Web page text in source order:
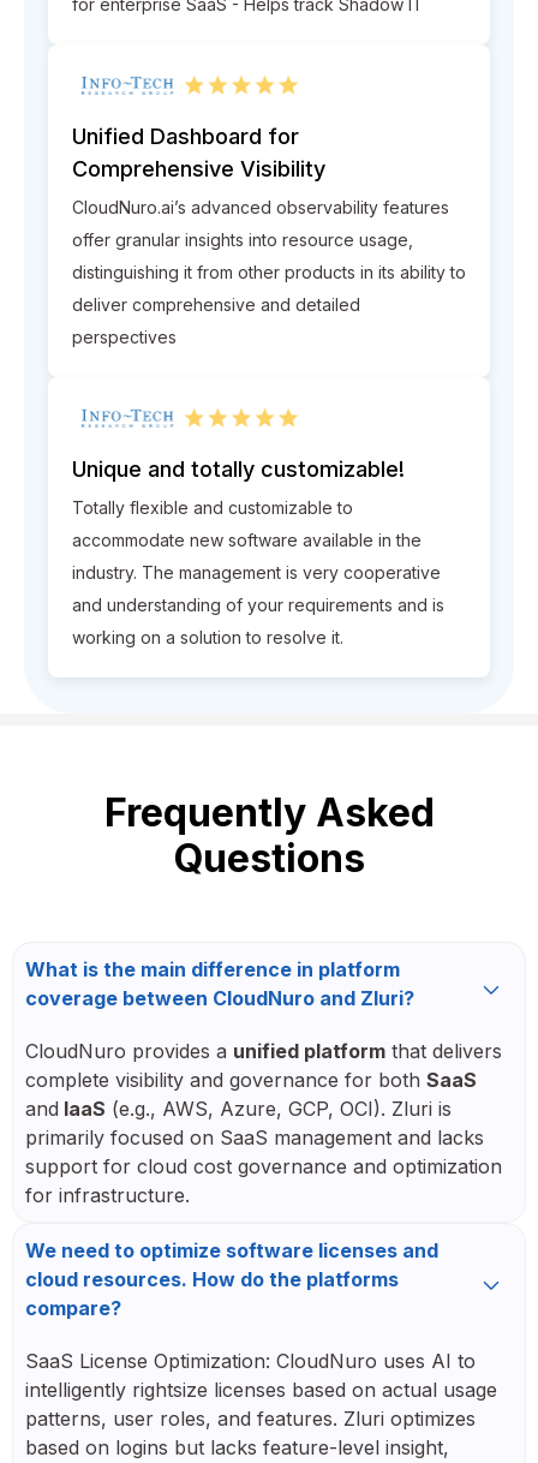
Unified Dashboard for
Comprehensive Visibility
CloudNuro.ai’s advanced observability features
offer granular insights into resource usage,
distinguishing it from other products in its ability to
deliver comprehensive and detailed
perspectives
Unique and totally customizable!
Totally flexible and customizable to
accommodate new software available in the
industry. The management is very cooperative
and understanding of your requirements and is
working on a solution to resolve it.
Frequently Asked
Questions
What is the main difference in platform
coverage between CloudNuro and Zluri?
CloudNuro provides a unified platform that delivers
complete visibility and governance for both SaaS
and IaaS (e.g., AWS, Azure, GCP, OCI). Zluri is
primarily focused on SaaS management and lacks
support for cloud cost governance and optimization
for infrastructure.
We need to optimize software licenses and
cloud resources. How do the platforms
compare?
SaaS License Optimization: CloudNuro uses AI to
intelligently rightsize licenses based on actual usage
patterns, user roles, and features. Zluri optimizes
based on logins but lacks feature-level insight,